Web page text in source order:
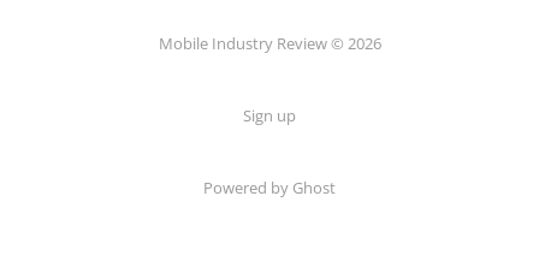
Mobile Industry Review © 2026
Sign up
Powered by Ghost